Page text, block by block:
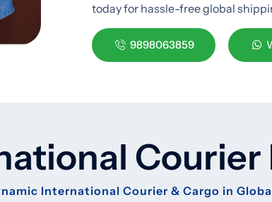
today for hassle-free global
9898063859
Courier
International Courier & Cargo in